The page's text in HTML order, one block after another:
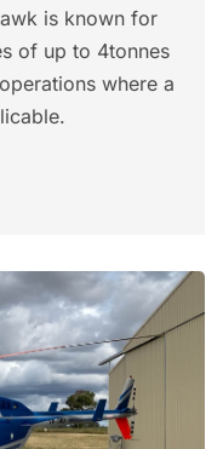
is known for
of up to 4tonnes
where a